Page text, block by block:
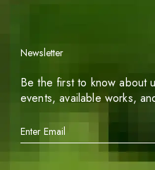
Newsletter
Be the first to know about
events, available works,